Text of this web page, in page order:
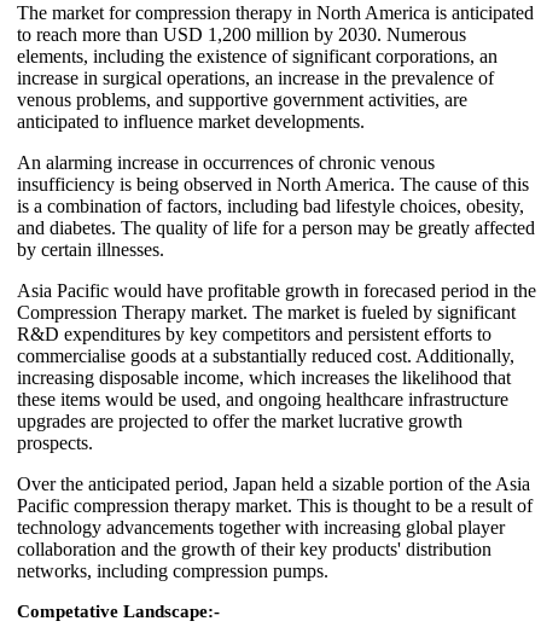
The market for compression therapy in North America is anticipated
to reach more than USD 1,200 million by 2030. Numerous
elements, including the existence of significant corporations, an
increase in surgical operations, an increase in the prevalence of
venous problems, and supportive government activities, are
anticipated to influence market developments.
An alarming increase in occurrences of chronic venous
insufficiency is being observed in North America. The cause of this
is a combination of factors, including bad lifestyle choices, obesity,
and diabetes. The quality of life for a person may be greatly affected
by certain illnesses.
Asia Pacific would have profitable growth in forecased period in the
Compression Therapy market. The market is fueled by significant
R&D expenditures by key competitors and persistent efforts to
commercialise goods at a substantially reduced cost. Additionally,
increasing disposable income, which increases the likelihood that
these items would be used, and ongoing healthcare infrastructure
upgrades are projected to offer the market lucrative growth
prospects.
Over the anticipated period, Japan held a sizable portion of the Asia
Pacific compression therapy market. This is thought to be a result of
technology advancements together with increasing global player
collaboration and the growth of their key products' distribution
networks, including compression pumps.
Competative Landscape:-